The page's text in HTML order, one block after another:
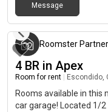
Message
Roomster Partner
4 BR in Apex
Room for rent Escondido,
Rooms available in this
car garage! Located 1/